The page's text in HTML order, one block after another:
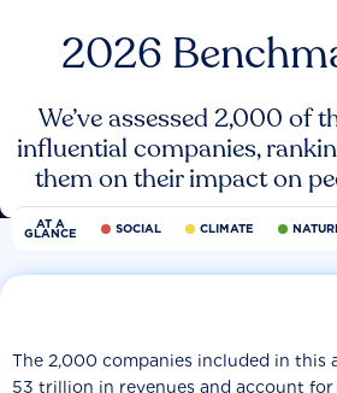
2026
We’ve assessed 2,000 of
influential companies,
them on their impact on
AT A
GLANCE SOCIAL CLIMATE
The 2,000 companies included in this
53 trillion in revenues and account for